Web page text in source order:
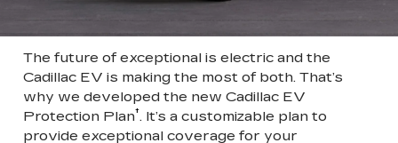
The future of exceptional is electric and the
Cadillac EV is making the most of both. That’s
why we developed the new Cadillac EV
Protection Plan†. It’s a customizable plan to
provide exceptional coverage for your